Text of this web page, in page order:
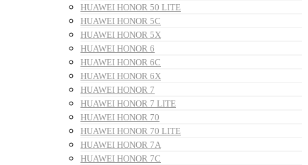
HUAWEI HONOR 50 LITE
HUAWEI HONOR 5C
HUAWEI HONOR 5X
HUAWEI HONOR 6
HUAWEI HONOR 6C
HUAWEI HONOR 6X
HUAWEI HONOR 7
HUAWEI HONOR 7 LITE
HUAWEI HONOR 70
HUAWEI HONOR 70 LITE
HUAWEI HONOR 7A
HUAWEI HONOR 7C